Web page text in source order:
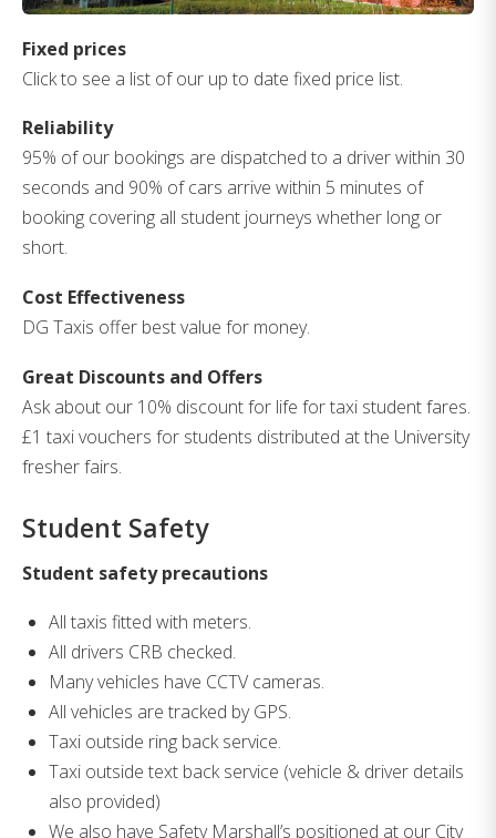
Fixed prices
Click to see a list of our up to date fixed price list.
Reliability
95% of our bookings are dispatched to a driver within 30
seconds and 90% of cars arrive within 5 minutes of
booking covering all student journeys whether long or
short.
Cost Effectiveness
DG Taxis offer best value for money.
Great Discounts and Offers
Ask about our 10% discount for life for taxi student fares.
£1 taxi vouchers for students distributed at the University
fresher fairs.
Student Safety
Student safety precautions
All taxis fitted with meters.
All drivers CRB checked.
Many vehicles have CCTV cameras.
All vehicles are tracked by GPS.
Taxi outside ring back service.
Taxi outside text back service (vehicle & driver details
also provided)
We also have Safety Marshall’s positioned at our City